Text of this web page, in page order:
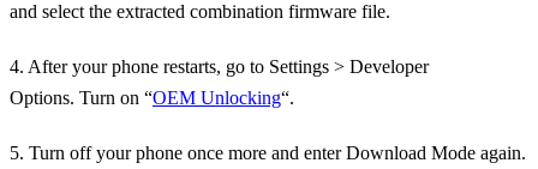
and select the extracted combination firmware file.
4. After your phone restarts, go to Settings > Developer
Options. Turn on “OEM Unlocking“.
5. Turn off your phone once more and enter Download Mode again.